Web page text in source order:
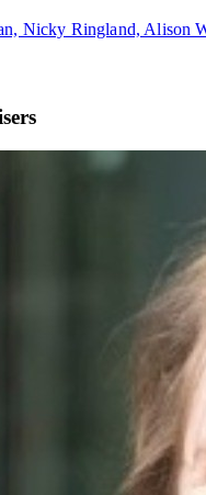
Nicky Ringland, Alison